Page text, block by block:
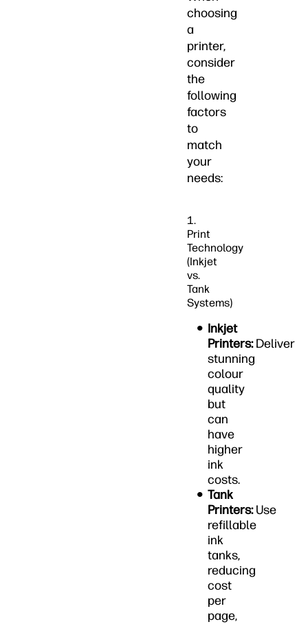
choosing
a
printer,
consider
the
following
factors
to
match
your
needs:
1.
Print
Technology
(Inkjet
vs.
Tank
Systems)
Inkjet
Printers:Deliver
stunning
colour
quality
but
can
have
higher
ink
costs.
Tank
Printers:Use
refillable
ink
tanks,
reducing
cost
per
page,